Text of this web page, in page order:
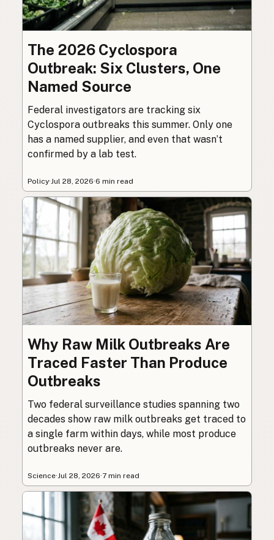
The 2026 Cyclospora
Outbreak: Six Clusters, One
Named Source
Federal investigators are tracking six
Cyclospora outbreaks this summer. Only one
has a named supplier, and even that wasn’t
confirmed by a lab test.
Policy·Jul 28, 2026·6 min read
Why Raw Milk Outbreaks Are
Traced Faster Than Produce
Outbreaks
Two federal surveillance studies spanning two
decades show raw milk outbreaks get traced to
a single farm within days, while most produce
outbreaks never are.
Science·Jul 28, 2026·7 min read